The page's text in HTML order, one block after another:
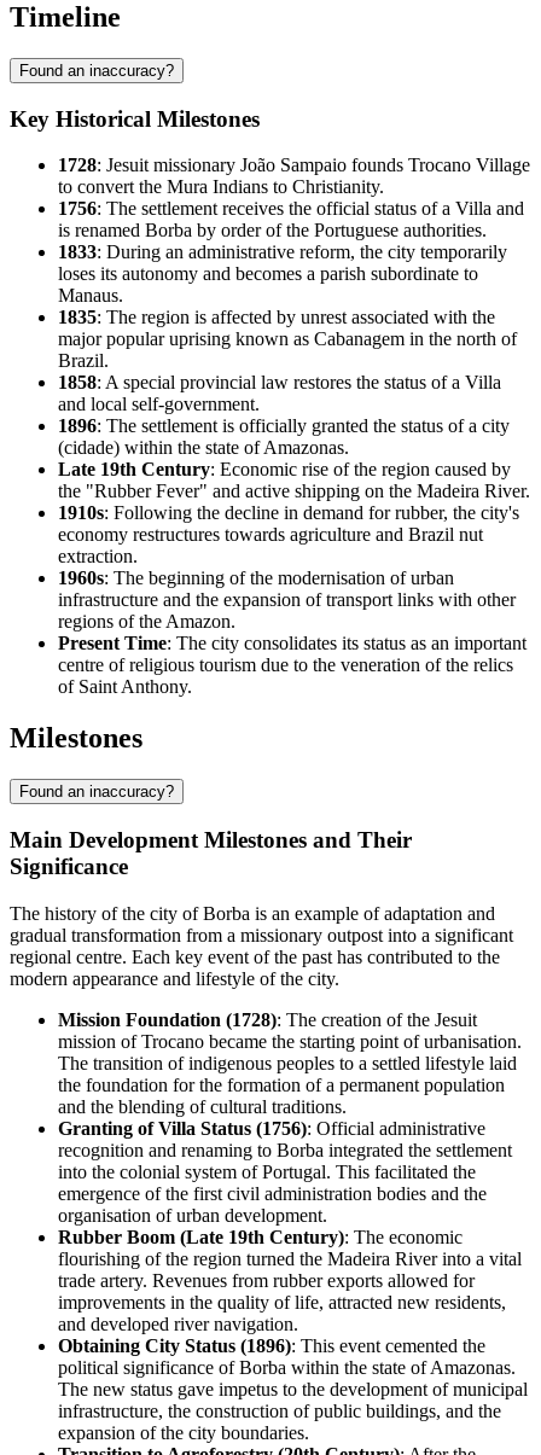
Timeline
Found an inaccuracy?
Key Historical Milestones
1728: Jesuit missionary João Sampaio founds Trocano Village
to convert the Mura Indians to Christianity.
1756: The settlement receives the official status of a Villa and
is renamed Borba by order of the Portuguese authorities.
1833: During an administrative reform, the city temporarily
loses its autonomy and becomes a parish subordinate to
Manaus.
1835: The region is affected by unrest associated with the
major popular uprising known as Cabanagem in the north of
Brazil.
1858: A special provincial law restores the status of a Villa
and local self-government.
1896: The settlement is officially granted the status of a city
(cidade) within the state of Amazonas.
Late 19th Century: Economic rise of the region caused by
the "Rubber Fever" and active shipping on the Madeira River.
1910s: Following the decline in demand for rubber, the city's
economy restructures towards agriculture and Brazil nut
extraction.
1960s: The beginning of the modernisation of urban
infrastructure and the expansion of transport links with other
regions of the Amazon.
Present Time: The city consolidates its status as an important
centre of religious tourism due to the veneration of the relics
of Saint Anthony.
Milestones
Found an inaccuracy?
Main Development Milestones and Their
Significance
The history of the city ofBorba is an example of adaptation and
gradual transformation from a missionary outpost into a significant
regional centre. Each key event of the past has contributed to the
modern appearance and lifestyle of the city.
Mission Foundation (1728): The creation of the Jesuit
mission of Trocano became the starting point of urbanisation.
The transition of indigenous peoples to a settled lifestyle laid
the foundation for the formation of a permanent population
and the blending of cultural traditions.
Granting of Villa Status (1756): Official administrative
recognition and renaming to Borba integrated the settlement
into the colonial system of Portugal. This facilitated the
emergence of the first civil administration bodies and the
organisation of urban development.
Rubber Boom (Late 19th Century): The economic
flourishing of the region turned the Madeira River into a vital
trade artery. Revenues from rubber exports allowed for
improvements in the quality of life, attracted new residents,
and developed river navigation.
Obtaining City Status (1896): This event cemented the
political significance of Borba within the state of Amazonas.
The new status gave impetus to the development of municipal
infrastructure, the construction of public buildings, and the
expansion of the city boundaries.